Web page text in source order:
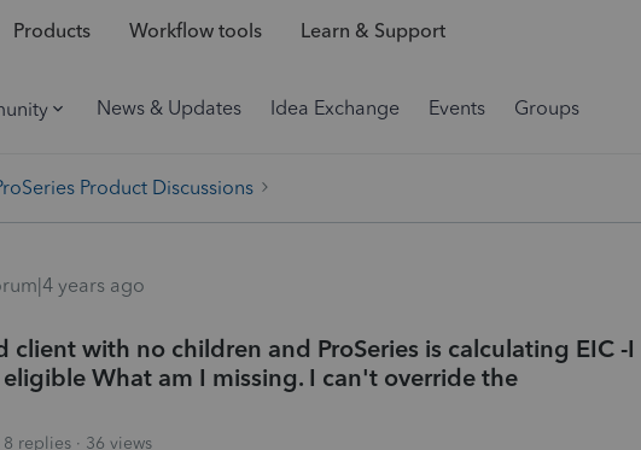
Products Workflow tools Learn & Support
News & Updates Idea Exchange Events Groups
Product Discussions
years ago
client with no children and ProSeries is calculating EIC -I
What am I missing. I can't override the
8 replies 36 views